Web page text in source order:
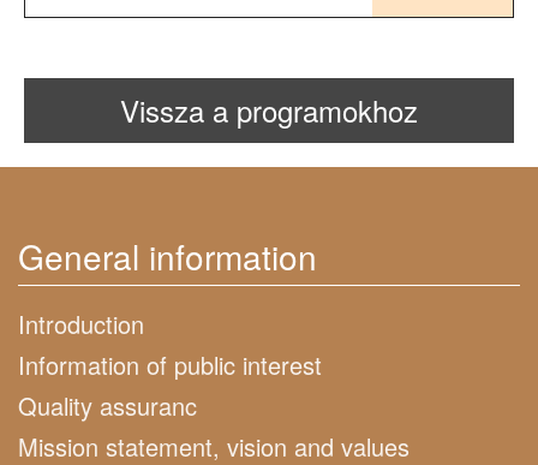
Vissza a programokhoz
General information
Introduction
Information of public interest
Quality assuranc
Mission statement, vision and values